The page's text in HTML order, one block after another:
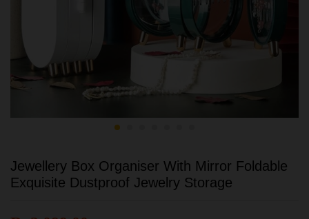
Jewellery Box Organiser With Mirror Foldable
Exquisite Dustproof Jewelry Storage